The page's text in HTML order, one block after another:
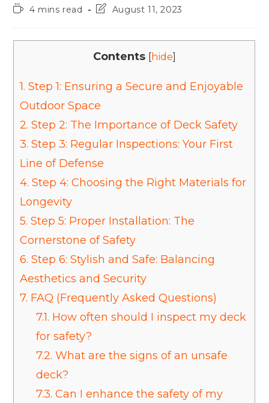
4 mins read
August 11, 2023
Contents [hide]
1. Step 1: Ensuring a Secure and Enjoyable
Outdoor Space
2. Step 2: The Importance of Deck Safety
3. Step 3: Regular Inspections: Your First
Line of Defense
4. Step 4: Choosing the Right Materials for
Longevity
5. Step 5: Proper Installation: The
Cornerstone of Safety
6. Step 6: Stylish and Safe: Balancing
Aesthetics and Security
7. FAQ (Frequently Asked Questions)
7.1. How often should I inspect my deck
for safety?
7.2. What are the signs of an unsafe
deck?
7.3. Can I enhance the safety of my